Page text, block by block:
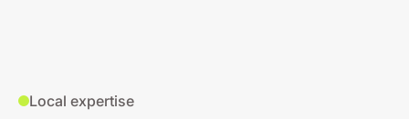
Local expertise